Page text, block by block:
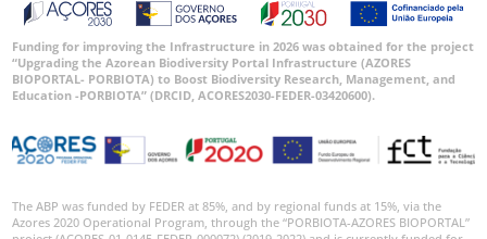
Funding for improving the Infrastructure in 2026 was obtained for the project
“Upgrading the Azorean Biodiversity Portal Infrastructure (AZORES
BIOPORTAL- PORBIOTA) to Boost Biodiversity Research, Management, and
Education -PORBIOTA” (DRCID, ACORES2030-FEDER-03420600).
The ABP was funded by FEDER at 85%, and by regional funds at 15%, via the
Azores 2020 Operational Program, through the “PORBIOTA-AZORES BIOPORTAL”